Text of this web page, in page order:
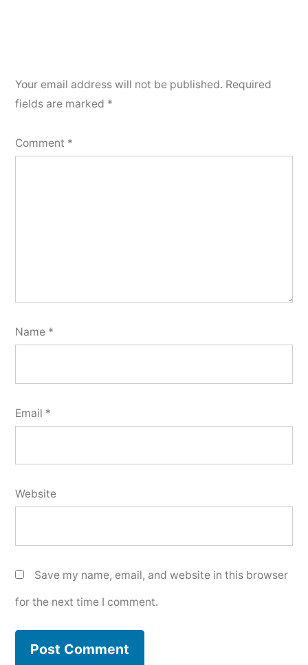
Your email address will not be published. Required
fields are marked *
Comment *
Name *
Email *
Website
Save my name, email, and website in this browser
for the next time I comment.